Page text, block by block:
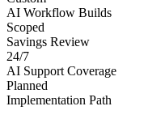
AI Workflow Builds
Scoped
Savings Review
24/7
AI Support Coverage
Planned
Implementation Path